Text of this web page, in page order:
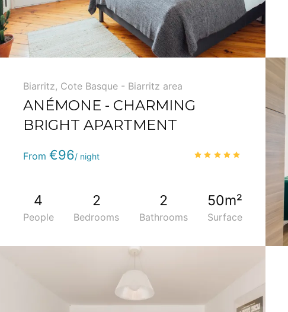
ANÉMONE - CHARMING
BRIGHT APARTMENT
Biarritz, Cote Basque - Biarritz area
Phone :(+33) 5 59 22 95 71
From €96/ night
4
People
2
Bedrooms
2
Bathrooms
50m²
Surface